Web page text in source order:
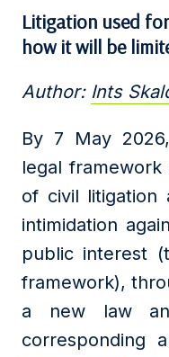
Litigation used
how it will be
Author: Ints
By 7 May
legal
of civil
intimidation
public interest
framework),
a new law
corresponding